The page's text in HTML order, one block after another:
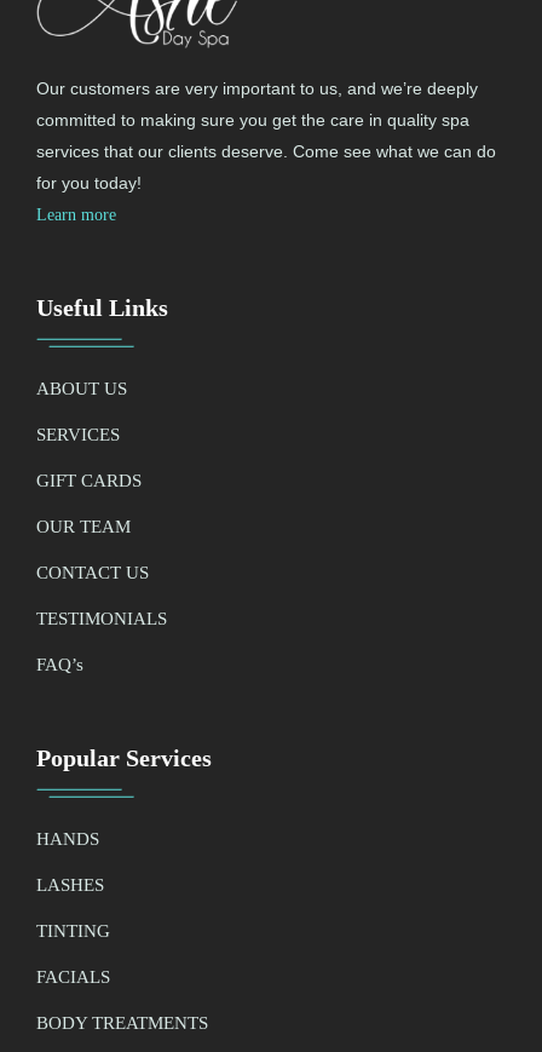
Our customers are very important to us, and we’re deeply
committed to making sure you get the care in quality spa
services that our clients deserve. Come see what we can do
for you today!
Learn more
Useful Links
ABOUT US
SERVICES
GIFT CARDS
OUR TEAM
CONTACT US
TESTIMONIALS
FAQ’s
Popular Services
HANDS
LASHES
TINTING
FACIALS
BODY TREATMENTS